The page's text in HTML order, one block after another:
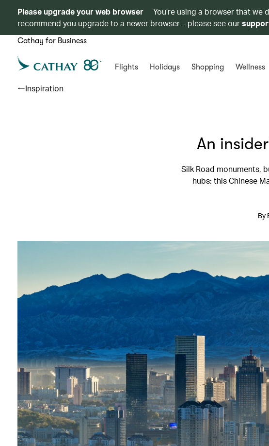
Please upgrade your web browser
You’re using a browser that
recommend you upgrade to a newer browser – please see our
Cathay for Business
Flights Holidays Shopping Wellness
Inspiration
An
Silk Road monuments,
hubs: this Chinese
By